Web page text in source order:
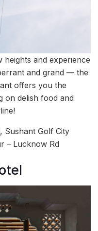
heights and experience
and grand — the
offers you the
on delish food and
Sushant Golf City
– Lucknow Rd